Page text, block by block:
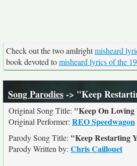
Check out the two amIrightmisheard
book devoted tomisheard lyrics of the
Song Parodies-> "Keep
Original Song Title: "Keep On
Original Performer: REO Speedwagon
Parody Song Title: "Keep Restarting
Parody Written by: Chris Caillouet